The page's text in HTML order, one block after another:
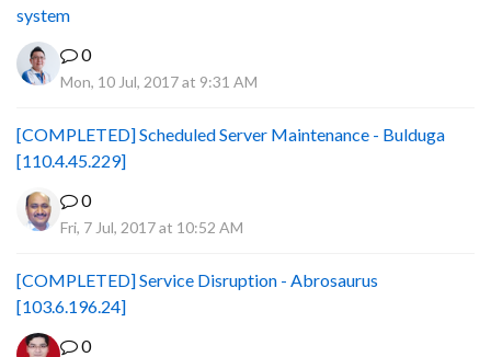
system
0
Mon, 10 Jul, 2017 at 9:31 AM
[COMPLETED] Scheduled Server Maintenance - Bulduga
[110.4.45.229]
0
Fri, 7 Jul, 2017 at 10:52 AM
[COMPLETED] Service Disruption - Abrosaurus
[103.6.196.24]
0